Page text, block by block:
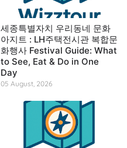
세종특별자치 우리동네 문화
아지트 : LH주택전시관 복합문
화행사 Festival Guide: What
to See, Eat & Do in One
Day
05 August, 2026